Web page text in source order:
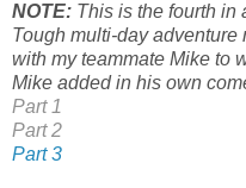
NOTE: This is the fourth in
Tough multi-day adventure
with my teammate Mike to
Mike added in his own
Part 1
Part 2
Part 3